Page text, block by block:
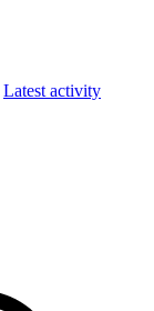
Latest activity